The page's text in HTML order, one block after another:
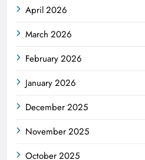
April 2026
March 2026
February 2026
January 2026
December 2025
November 2025
October 2025